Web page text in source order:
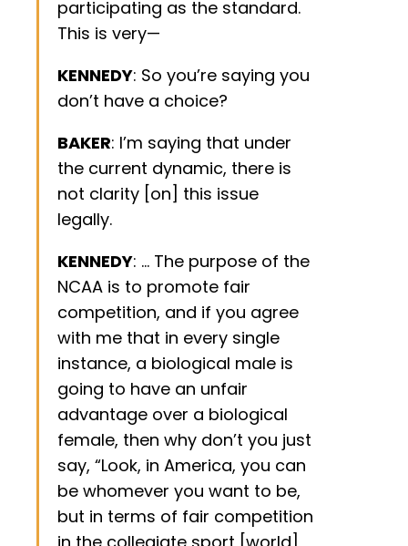
participating as the standard.
This is very—
KENNEDY: So you’re saying you
don’t have a choice?
BAKER: I’m saying that under
the current dynamic, there is
not clarity [on] this issue
legally.
KENNEDY: … The purpose of the
NCAA is to promote fair
competition, and if you agree
with me that in every single
instance, a biological male is
going to have an unfair
advantage over a biological
female, then why don’t you just
say, “Look, in America, you can
be whomever you want to be,
but in terms of fair competition